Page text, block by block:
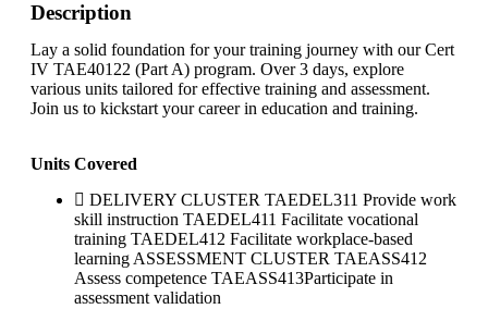
Description
Lay a solid foundation for your training journey with our Cert
IV TAE40122 (Part A) program. Over 3 days, explore
various units tailored for effective training and assessment.
Join us to kickstart your career in education and training.
Units Covered
DELIVERY CLUSTER TAEDEL311 Provide work
skill instruction TAEDEL411 Facilitate vocational
training TAEDEL412 Facilitate workplace-based
learning ASSESSMENT CLUSTER TAEASS412
Assess competence TAEASS413Participate in
assessment validation